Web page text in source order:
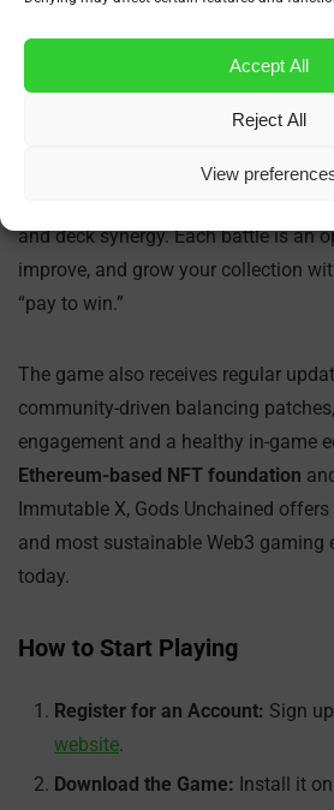
Accept All
Reject All
View
What Makes Gods
by focusing on fair competition and
many Web3 games that rely heavily
and deck synergy. Each battle is an
improve, and grow your collection
“pay to win.”
The game also receives regular
community-driven balancing
engagement and a healthy in-game
Ethereum-based NFT foundation
Immutable X, Gods Unchained
and most sustainable Web3 gaming
today.
How to Start Playing
Register for an Account: Sign
website.
Download the Game: Install it